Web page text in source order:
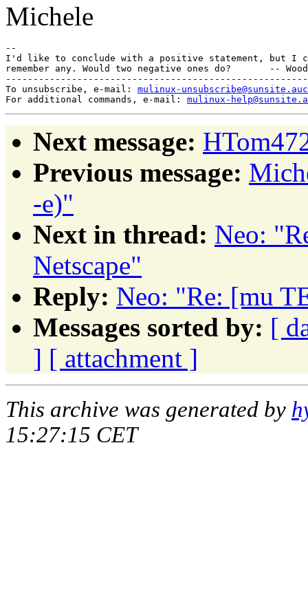
Michele
--
I'd like to conclude with a positive statement, but I
remember any. Would two negative ones do?       --
To unsubscribe, e-mail: mulinux-
For additional commands, e-mail: mulinux-
Next message:
Previous message:
-e)"
Next in thread: Neo:
Netscape"
Reply: Neo: "Re: [mu
Messages sorted by: [
] [ attachment ]
This archive was generated by
15:27:15 CET